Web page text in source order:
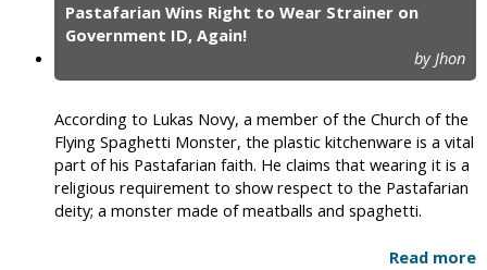
Pastafarian Wins Right to Wear Strainer on
Government ID, Again!
by Jhon
According to Lukas Novy, a member of the Church of the
Flying Spaghetti Monster, the plastic kitchenware is a vital
part of his Pastafarian faith. He claims that wearing it is a
religious requirement to show respect to the Pastafarian
deity; a monster made of meatballs and spaghetti.
Read more